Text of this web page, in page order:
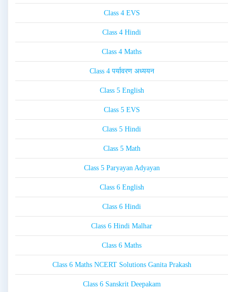
Class 4 EVS
Class 4 Hindi
Class 4 Maths
Class 4 पर्यावरण अध्ययन
Class 5 English
Class 5 EVS
Class 5 Hindi
Class 5 Math
Class 5 Paryayan Adyayan
Class 6 English
Class 6 Hindi
Class 6 Hindi Malhar
Class 6 Maths
Class 6 Maths NCERT Solutions Ganita Prakash
Class 6 Sanskrit Deepakam